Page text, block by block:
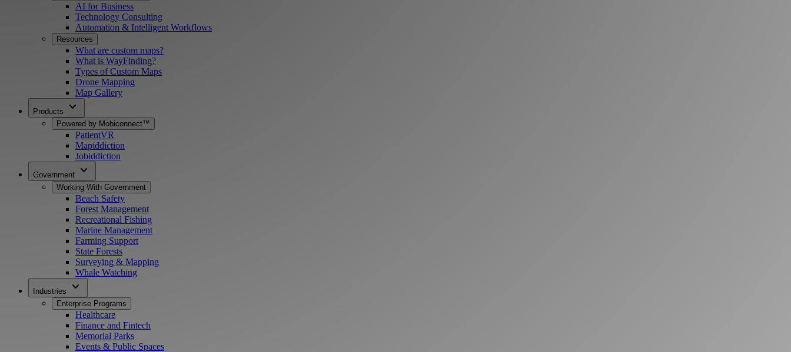
AI for Business
Technology Consulting
Automation & Intelligent Workflows
Resources
What are custom maps?
What is WayFinding?
Types of Custom Maps
Drone Mapping
Map Gallery
Products expand_more
Powered by Mobiconnect™
PatientVR
Mapiddiction
Jobiddiction
Government expand_more
Working With Government
Beach Safety
Forest Management
Recreational Fishing
Marine Management
Farming Support
State Forests
Surveying & Mapping
Whale Watching
Industries expand_more
Enterprise Programs
Healthcare
Finance and Fintech
Memorial Parks
Events & Public Spaces